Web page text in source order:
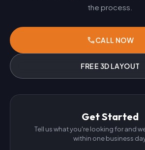
the process.
phoneCALL NOW
FREE 3D LAYOUT
Get Started
Tell us what you're looking for and
within one business